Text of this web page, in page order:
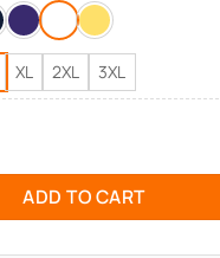
is:
₹595.00.
XL 2XL 3XL
Shirt quantity
ADD TO CART